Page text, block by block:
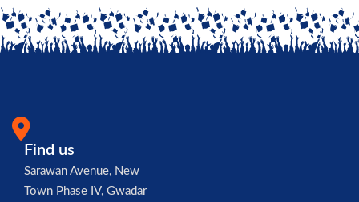
Find us
Sarawan Avenue, New
Town Phase IV, Gwadar